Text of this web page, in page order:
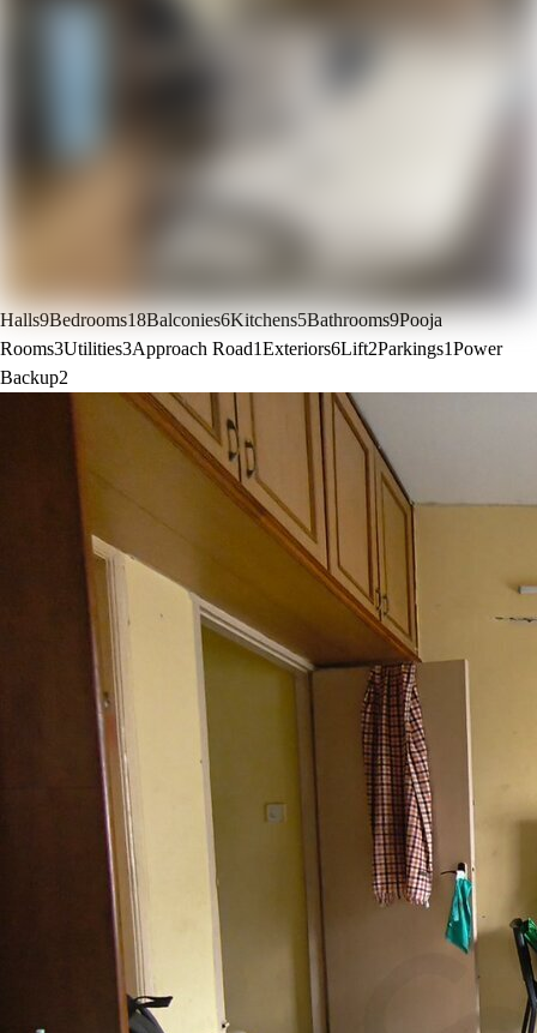
Halls9Bedrooms18Balconies6Kitchens5Bathrooms9Pooja
Rooms3Utilities3Approach Road1Exteriors6Lift2Parkings1Power
Backup2